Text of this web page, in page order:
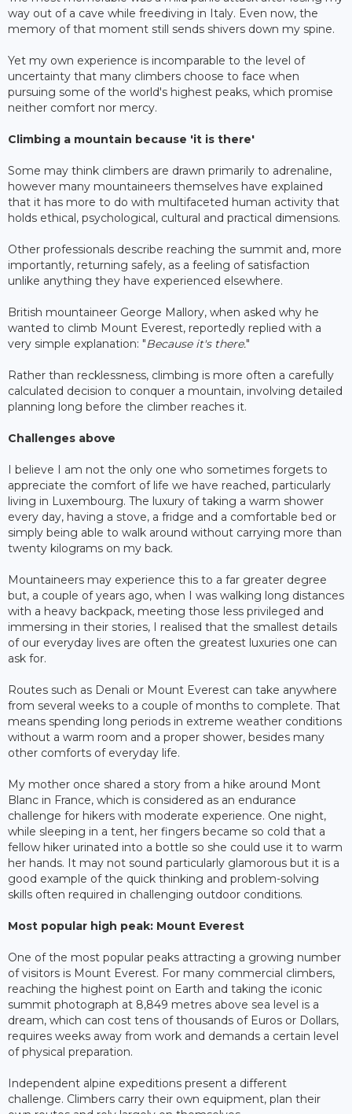
way out of a cave while freediving in Italy. Even now, the
memory of that moment still sends shivers down my spine.
Yet my own experience is incomparable to the level of
uncertainty that many climbers choose to face when
pursuing some of the world's highest peaks, which promise
neither comfort nor mercy.
Climbing a mountain because 'it is there'
Some may think climbers are drawn primarily to adrenaline,
however many mountaineers themselves have explained
that it has more to do with multifaceted human activity that
holds ethical, psychological, cultural and practical dimensions.
Other professionals describe reaching the summit and, more
importantly, returning safely, as a feeling of satisfaction
unlike anything they have experienced elsewhere.
British mountaineer George Mallory, when asked why he
wanted to climb Mount Everest, reportedly replied with a
very simple explanation: "Because it's there."
Rather than recklessness, climbing is more often a carefully
calculated decision to conquer a mountain, involving detailed
planning long before the climber reaches it.
Challenges above
I believe I am not the only one who sometimes forgets to
appreciate the comfort of life we have reached, particularly
living in Luxembourg. The luxury of taking a warm shower
every day, having a stove, a fridge and a comfortable bed or
simply being able to walk around without carrying more than
twenty kilograms on my back.
Mountaineers may experience this to a far greater degree
but, a couple of years ago, when I was walking long distances
with a heavy backpack, meeting those less privileged and
immersing in their stories, I realised that the smallest details
of our everyday lives are often the greatest luxuries one can
ask for.
Routes such as Denali or Mount Everest can take anywhere
from several weeks to a couple of months to complete. That
means spending long periods in extreme weather conditions
without a warm room and a proper shower, besides many
other comforts of everyday life.
My mother once shared a story from a hike around Mont
Blanc in France, which is considered as an endurance
challenge for hikers with moderate experience. One night,
while sleeping in a tent, her fingers became so cold that a
fellow hiker urinated into a bottle so she could use it to warm
her hands. It may not sound particularly glamorous but it is a
good example of the quick thinking and problem-solving
skills often required in challenging outdoor conditions.
Most popular high peak: Mount Everest
One of the most popular peaks attracting a growing number
of visitors is Mount Everest. For many commercial climbers,
reaching the highest point on Earth and taking the iconic
summit photograph at 8,849 metres above sea level is a
dream, which can cost tens of thousands of Euros or Dollars,
requires weeks away from work and demands a certain level
of physical preparation.
Independent alpine expeditions present a different
challenge. Climbers carry their own equipment, plan their